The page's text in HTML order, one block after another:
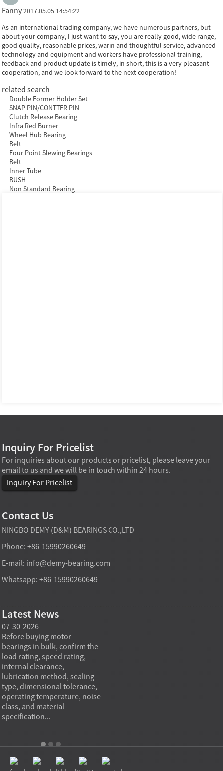
Fanny2017.05.05 14:54:22
As an international trading company, we have numerous partners, but
about your company, I just want to say, you are really good, wide range,
good quality, reasonable prices, warm and thoughtful service, advanced
technology and equipment and workers have professional training,
feedback and product update is timely, in short, this is a very pleasant
cooperation, and we look forward to the next cooperation!
related search
Double Former Holder Set
SNAP PIN/CONTTER PIN
Clutch Release Bearing
Infra Red Burner
Wheel Hub Bearing
Belt
Four Point Slewing Bearings
Belt
Inner Tube
BUSH
Non Standard Bearing
Inquiry For Pricelist
For inquiries about our products or pricelist, please leave your
email to us and we will be in touch within 24 hours.
Inquiry For Pricelist
Contact Us
NINGBO DEMY (D&M) BEARINGS CO.,LTD
Phone: +86-15990260649
E-mail: info@demy-bearing.com
Whatsapp: +86-15990260649
Latest News
07-30-2026
Before buying motor
bearings in bulk, confirm the
load rating, speed rating,
internal clearance,
lubrication method, sealing
type, dimensional tolerance,
operating temperature, noise
class, and material
specification...